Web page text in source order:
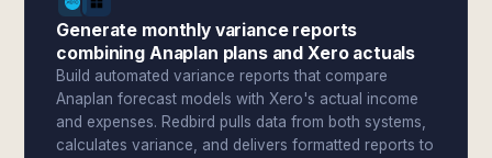
Generate monthly variance reports
combining Anaplan plans and Xero actuals
Build automated variance reports that compare
Anaplan forecast models with Xero's actual income
and expenses. Redbird pulls data from both systems,
calculates variance, and delivers formatted reports to